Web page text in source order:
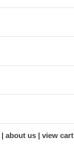
about us
view cart